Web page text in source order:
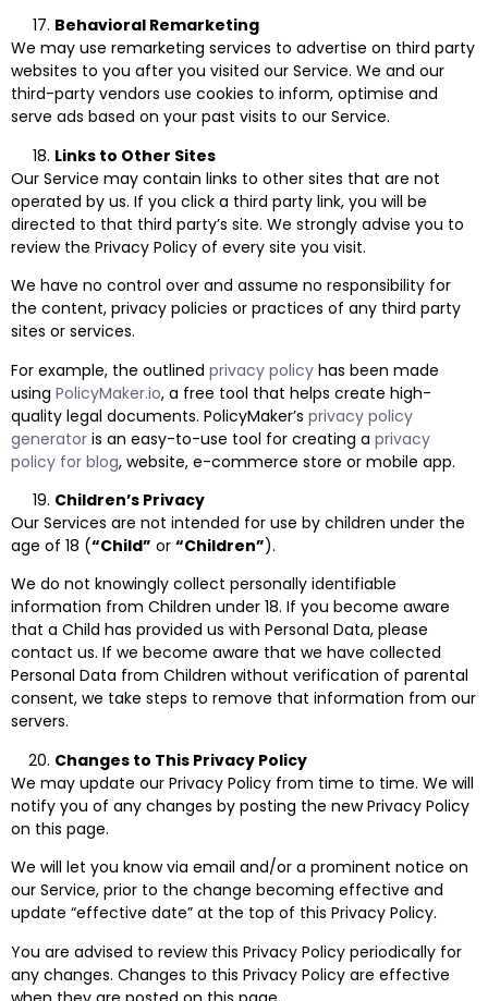
Behavioral Remarketing
We may use remarketing services to advertise on third party
websites to you after you visited our Service. We and our
third-party vendors use cookies to inform, optimise and
serve ads based on your past visits to our Service.
Links to Other Sites
Our Service may contain links to other sites that are not
operated by us. If you click a third party link, you will be
directed to that third party’s site. We strongly advise you to
review the Privacy Policy of every site you visit.
We have no control over and assume no responsibility for
the content, privacy policies or practices of any third party
sites or services.
For example, the outlined privacy policy has been made
using PolicyMaker.io, a free tool that helps create high-
quality legal documents. PolicyMaker’s privacy policy
generator is an easy-to-use tool for creating a privacy
policy for blog, website, e-commerce store or mobile app.
Children’s Privacy
Our Services are not intended for use by children under the
age of 18 (“Child” or “Children”).
We do not knowingly collect personally identifiable
information from Children under 18. If you become aware
that a Child has provided us with Personal Data, please
contact us. If we become aware that we have collected
Personal Data from Children without verification of parental
consent, we take steps to remove that information from our
servers.
Changes to This Privacy Policy
We may update our Privacy Policy from time to time. We will
notify you of any changes by posting the new Privacy Policy
on this page.
We will let you know via email and/or a prominent notice on
our Service, prior to the change becoming effective and
update “effective date” at the top of this Privacy Policy.
You are advised to review this Privacy Policy periodically for
any changes. Changes to this Privacy Policy are effective